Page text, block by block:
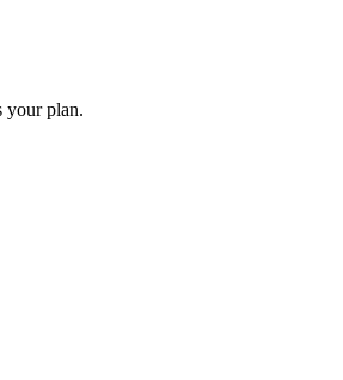
your plan.